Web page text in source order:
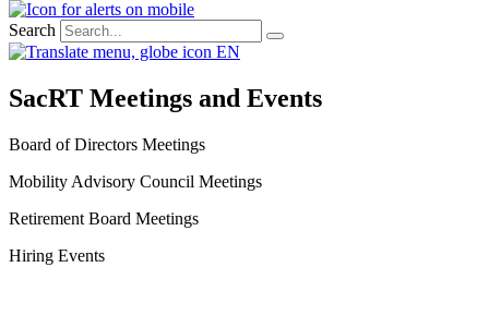
Search
EN
SacRT Meetings and Events
Board of Directors Meetings
Mobility Advisory Council Meetings
Retirement Board Meetings
Hiring Events